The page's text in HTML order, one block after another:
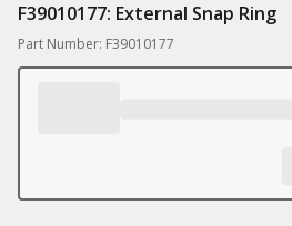
F39010177: External Snap Ring
Part Number: F39010177